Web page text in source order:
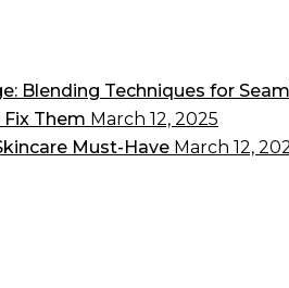
Blending Techniques for
Them March 12, 2025
Must-Have March 12,